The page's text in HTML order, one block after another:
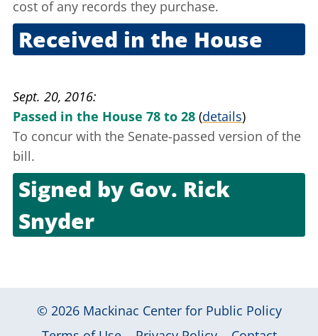
cost of any records they purchase.
Received in the House
Sept. 20, 2016
Passed in the House 78 to 28 (details)
To concur with the Senate-passed version of the
bill.
Signed byGov. Rick
Snyder
© 2026 Mackinac Center for Public Policy
|